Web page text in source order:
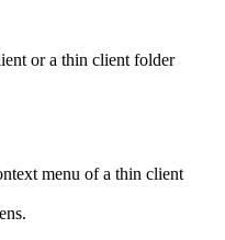
or a thin client folder
menu of a thin client